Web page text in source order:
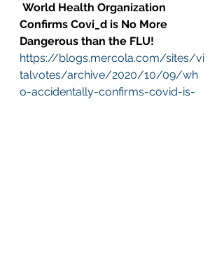
World Health Organization
Confirms Covi_d is No More
Dangerous than the FLU!
https://blogs.mercola.com/sites/vi
talvotes/archive/2020/10/09/wh
o-accidentally-confirms-covid-is-